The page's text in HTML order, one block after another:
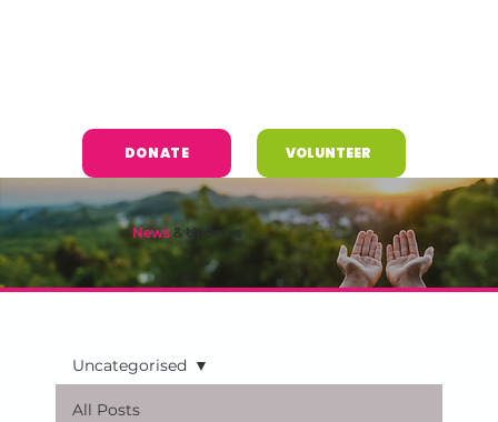
DONATE VOLUNTEER
News & Updates
All Posts
Uncategorised